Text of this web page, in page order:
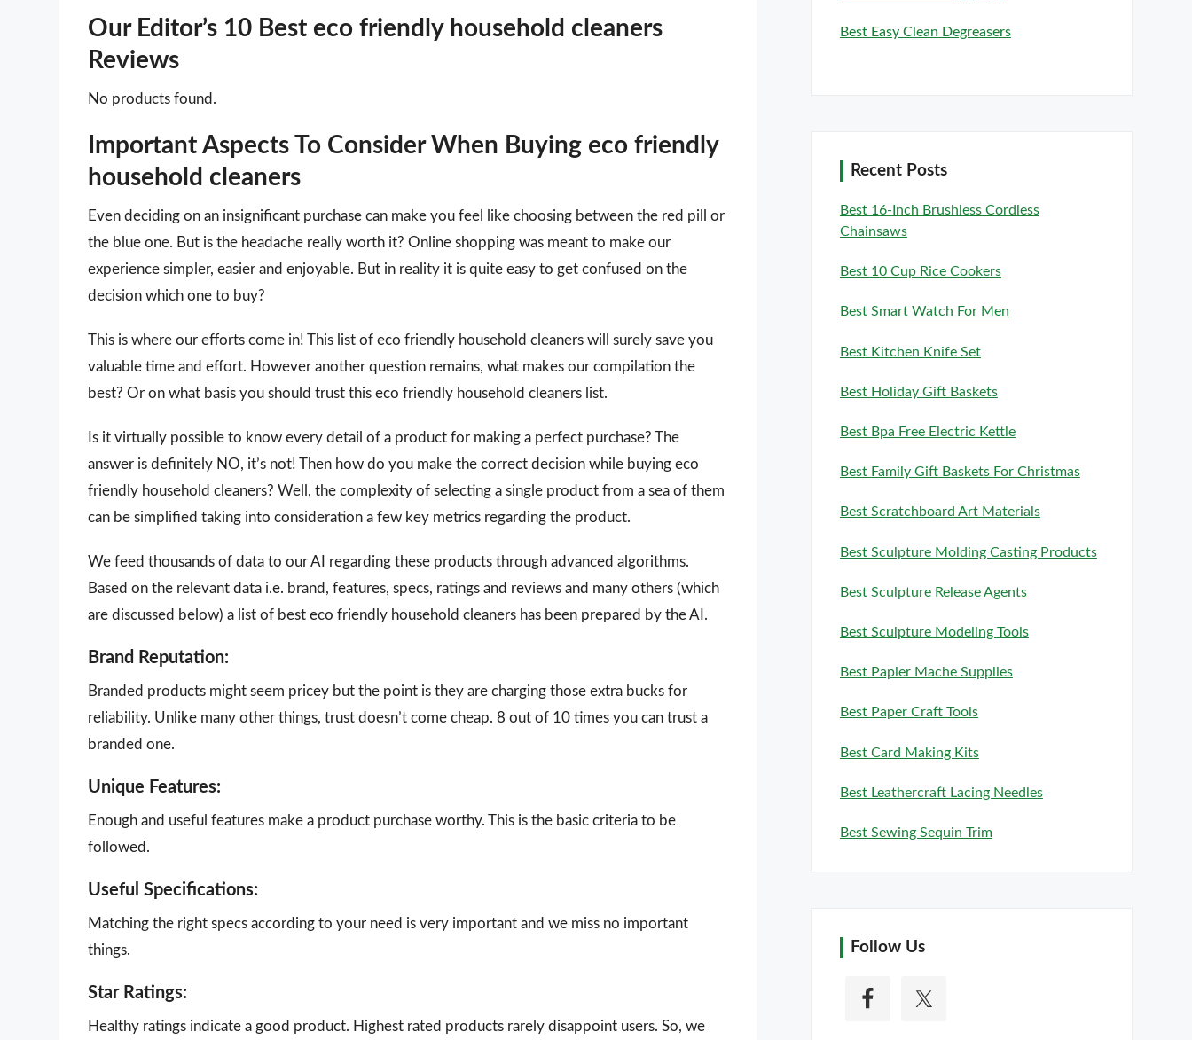
Our Editor’s 10 Best eco friendly household cleaners
Reviews
No products found.
Important Aspects To Consider When Buying eco friendly
household cleaners
Even deciding on an insignificant purchase can make you feel like choosing between the red pill or
the blue one. But is the headache really worth it? Online shopping was meant to make our
experience simpler, easier and enjoyable. But in reality it is quite easy to get confused on the
decision which one to buy?
This is where our efforts come in! This list of eco friendly household cleaners will surely save you
valuable time and effort. However another question remains, what makes our compilation the
best? Or on what basis you should trust this eco friendly household cleaners list.
Is it virtually possible to know every detail of a product for making a perfect purchase? The
answer is definitely NO, it’s not! Then how do you make the correct decision while buying eco
friendly household cleaners? Well, the complexity of selecting a single product from a sea of them
can be simplified taking into consideration a few key metrics regarding the product.
We feed thousands of data to our AI regarding these products through advanced algorithms.
Based on the relevant data i.e. brand, features, specs, ratings and reviews and many others (which
are discussed below) a list of best eco friendly household cleaners has been prepared by the AI.
Brand Reputation:
Branded products might seem pricey but the point is they are charging those extra bucks for
reliability. Unlike many other things, trust doesn’t come cheap. 8 out of 10 times you can trust a
branded one.
Unique Features:
Enough and useful features make a product purchase worthy. This is the basic criteria to be
followed.
Useful Specifications:
Matching the right specs according to your need is very important and we miss no important
things.
Star Ratings:
Healthy ratings indicate a good product. Highest rated products rarely disappoint users. So, we
Best Easy Clean Degreasers
Recent Posts
Best 16-Inch Brushless Cordless
Chainsaws
Best 10 Cup Rice Cookers
Best Smart Watch For Men
Best Kitchen Knife Set
Best Holiday Gift Baskets
Best Bpa Free Electric Kettle
Best Family Gift Baskets For Christmas
Best Scratchboard Art Materials
Best Sculpture Molding Casting Products
Best Sculpture Release Agents
Best Sculpture Modeling Tools
Best Papier Mache Supplies
Best Paper Craft Tools
Best Card Making Kits
Best Leathercraft Lacing Needles
Best Sewing Sequin Trim
Follow Us